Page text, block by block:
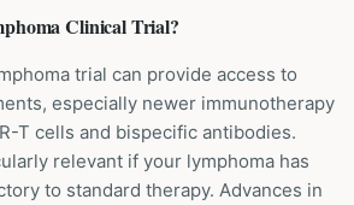
Clinical Trial?
trial can provide access to
especially newer immunotherapy
T cells and bispecific antibodies.
relevant if your lymphoma has
to standard therapy. Advances in